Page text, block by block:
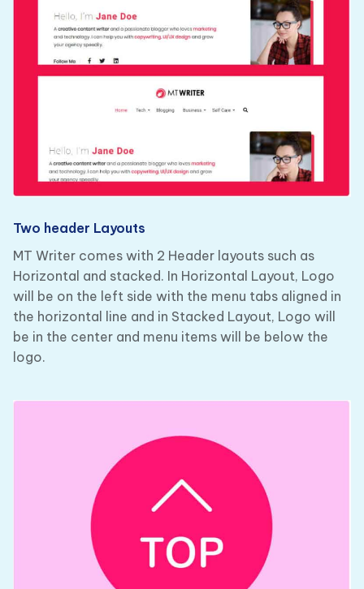
Two header Layouts
MT Writer comes with 2 Header layouts such as
Horizontal and stacked. In Horizontal Layout, Logo
will be on the left side with the menu tabs aligned in
the horizontal line and in Stacked Layout, Logo will
be in the center and menu items will be below the
logo.